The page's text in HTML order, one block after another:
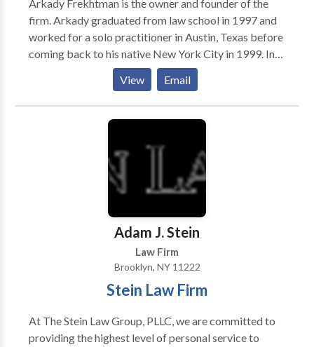
behalf of his clients.
Arkady Frekhtman is the owner and founder of the
firm. Arkady graduated from law school in 1997 and
worked for a solo practitioner in Austin, Texas before
coming back to his native New York City in 1999. In
the year 2000, he started his own solo practice firm in
Brooklyn and still remembers his first settlement: a
$12,000.00 settlement for a Queens mother who sued
a large life insurance company alleging fraud. Those
the growth of F&A Injury Lawyers. Since that time,
Arkady has handled thousands of personal injury
cases from soft tissue car accident matters to severe
construction site accidents, and many others.
View Email
Adam J. Stein
Law Firm
Brooklyn, NY 11222
Stein Law Firm
At The Stein Law Group, PLLC, we are committed to
providing the highest level of personal service to